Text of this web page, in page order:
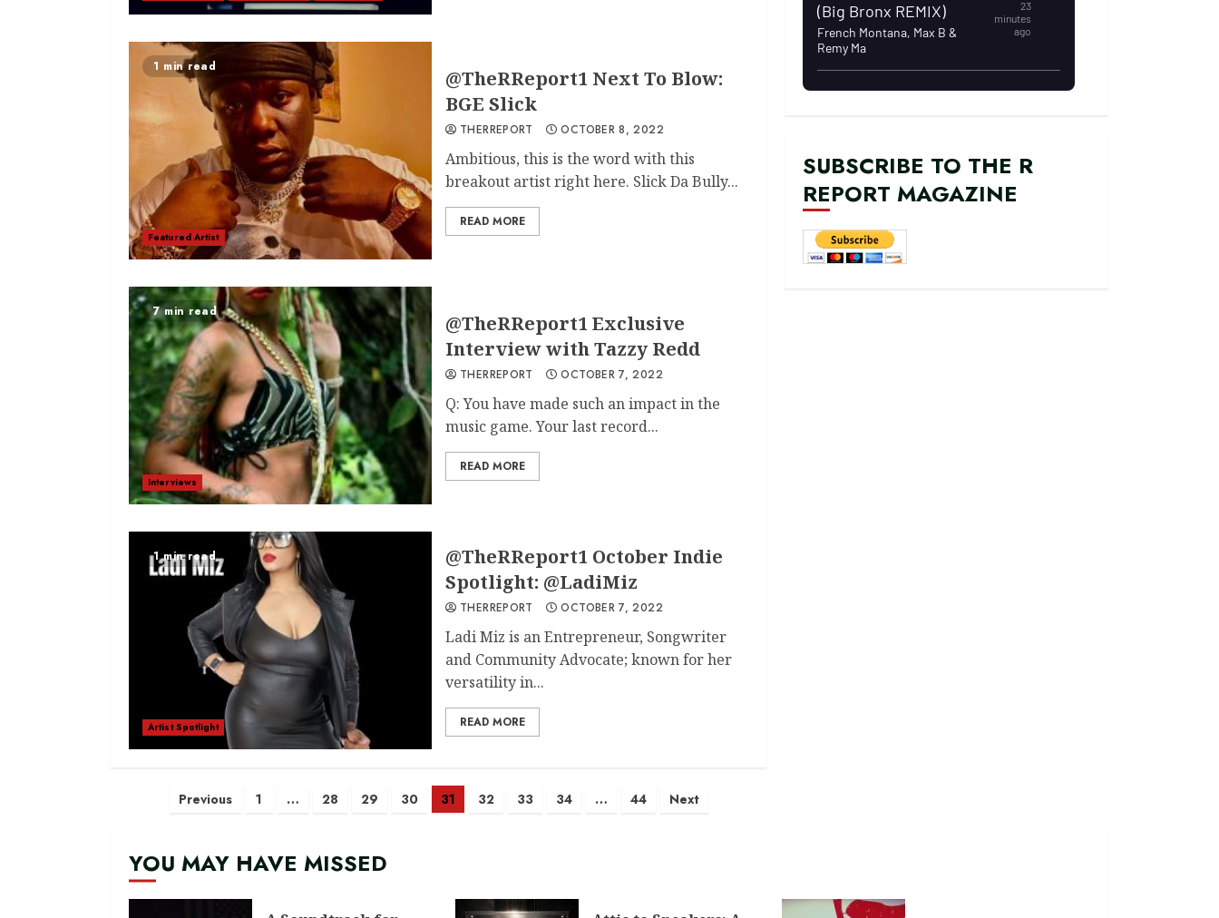
1 min read
Featured Artist
@TheRReport1 Next To Blow:
BGE Slick
THERREPORT OCTOBER 8, 2022
Ambitious, this is the word with this
breakout artist right here. Slick Da Bully...
READ MORE
7 min read
Interviews
@TheRReport1 Exclusive
Interview with Tazzy Redd
THERREPORT OCTOBER 7, 2022
Q: You have made such an impact in the
music game. Your last record...
READ MORE
1 min read
Artist Spotlight
@TheRReport1 October Indie
Spotlight: @LadiMiz
THERREPORT OCTOBER 7, 2022
Ladi Miz is an Entrepreneur, Songwriter
and Community Advocate; known for her
versatility in...
READ MORE
Posts
Previous 1 … 28 29 30 31 32 33 34 … 44 Next
SUBSCRIBE TO THE R
REPORT MAGAZINE
YOU MAY HAVE MISSED